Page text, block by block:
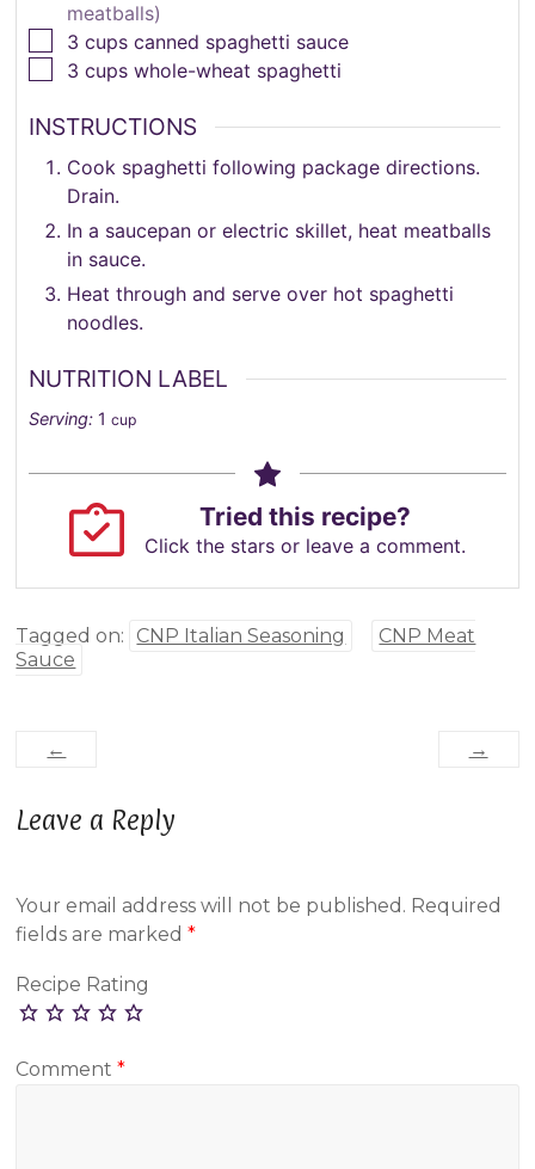
meatballs)
▢
3 cups canned spaghetti sauce
▢
3 cups whole-wheat spaghetti
INSTRUCTIONS
Cook spaghetti following package directions.
Drain.
In a saucepan or electric skillet, heat meatballs
in sauce.
Heat through and serve over hot spaghetti
noodles.
NUTRITION LABEL
Serving: 1 cup
Tried this recipe?
Click the stars or leave a comment.
Tagged on: CNP Italian Seasoning
CNP Meat
Sauce
← →
Leave a Reply
Your email address will not be published. Required
fields are marked*
Recipe Rating
Comment*